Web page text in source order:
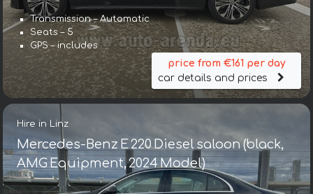
Transmission – Automatic
Seats – 5
GPS – includes
price from €161 per day
car details and prices
Hire in Linz
Mercedes-Benz E 220 Diesel saloon (black,
AMG Equipment, 2024 Model)